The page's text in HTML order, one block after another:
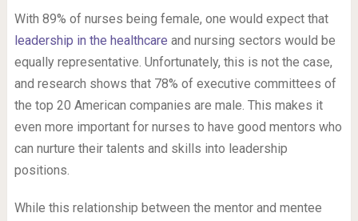
With 89% of nurses being female, one would expect that
leadership in the healthcare and nursing sectors would be
equally representative. Unfortunately, this is not the case,
and research shows that 78% of executive committees of
the top 20 American companies are male. This makes it
even more important for nurses to have good mentors who
can nurture their talents and skills into leadership
positions.
While this relationship between the mentor and mentee